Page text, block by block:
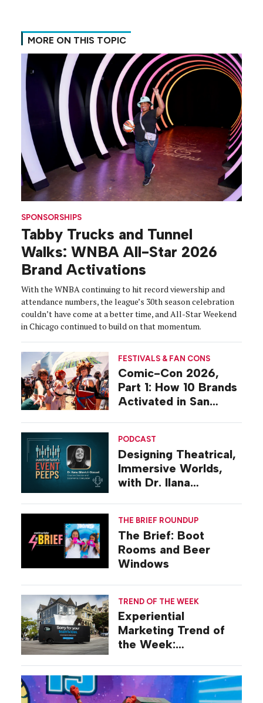
MORE ON THIS TOPIC
SPONSORSHIPS
Tabby Trucks and Tunnel
Walks: WNBA All-Star 2026
Brand Activations
With the WNBA continuing to hit record viewership and
attendance numbers, the league’s 30th season celebration
couldn’t have come at a better time, and All-Star Weekend
in Chicago continued to build on that momentum.
FESTIVALS & FAN CONS
Comic-Con 2026,
Part 1: How 10 Brands
Activated in San
PODCAST
Designing Theatrical,
Immersive Worlds,
with Dr. Ilana
THE BRIEF ROUNDUP
The Brief: Boot
Rooms and Beer
Windows
TREND OF THE WEEK
Experiential
Marketing Trend of
the Week:
Activations